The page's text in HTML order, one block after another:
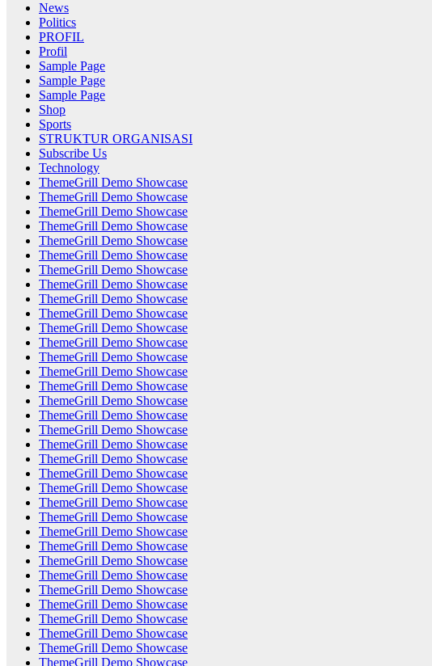
News
Politics
PROFIL
Profil
Sample Page
Sample Page
Sample Page
Shop
Sports
STRUKTUR ORGANISASI
Subscribe Us
Technology
ThemeGrill Demo Showcase
ThemeGrill Demo Showcase
ThemeGrill Demo Showcase
ThemeGrill Demo Showcase
ThemeGrill Demo Showcase
ThemeGrill Demo Showcase
ThemeGrill Demo Showcase
ThemeGrill Demo Showcase
ThemeGrill Demo Showcase
ThemeGrill Demo Showcase
ThemeGrill Demo Showcase
ThemeGrill Demo Showcase
ThemeGrill Demo Showcase
ThemeGrill Demo Showcase
ThemeGrill Demo Showcase
ThemeGrill Demo Showcase
ThemeGrill Demo Showcase
ThemeGrill Demo Showcase
ThemeGrill Demo Showcase
ThemeGrill Demo Showcase
ThemeGrill Demo Showcase
ThemeGrill Demo Showcase
ThemeGrill Demo Showcase
ThemeGrill Demo Showcase
ThemeGrill Demo Showcase
ThemeGrill Demo Showcase
ThemeGrill Demo Showcase
ThemeGrill Demo Showcase
ThemeGrill Demo Showcase
ThemeGrill Demo Showcase
ThemeGrill Demo Showcase
ThemeGrill Demo Showcase
ThemeGrill Demo Showcase
ThemeGrill Demo Showcase